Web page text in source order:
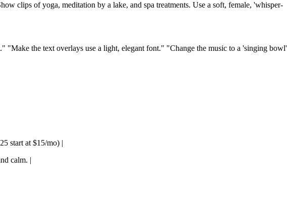
clips of yoga, meditation by a lake, and spa treatments. Use a soft, female, 'whisper-
"Make the text overlays use a light, elegant font." "Change the music to a 'singing bowl'
start at $15/mo) |
calm. |